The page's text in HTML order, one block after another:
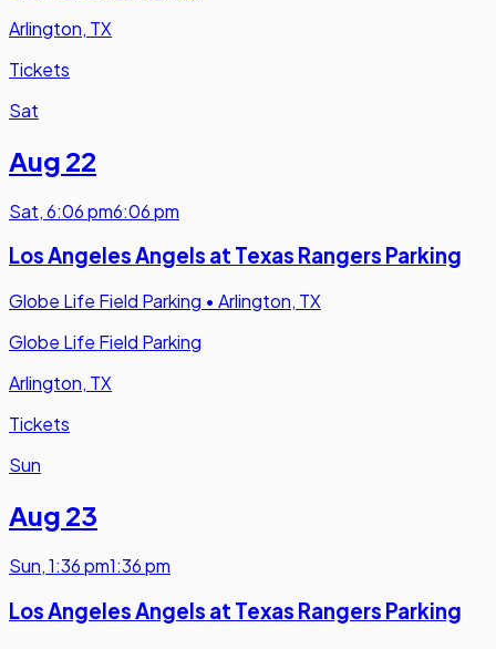
Arlington, TX
Tickets
Sat
Aug 22
Sat,6:06 pm6:06 pm
Los Angeles Angels at Texas Rangers Parking
Globe Life Field Parking • Arlington, TX
Globe Life Field Parking
Arlington, TX
Tickets
Sun
Aug 23
Sun,1:36 pm1:36 pm
Los Angeles Angels at Texas Rangers Parking